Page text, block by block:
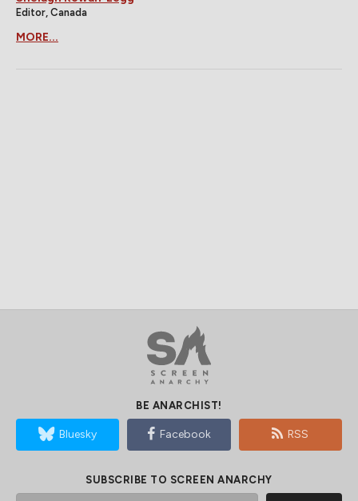
Editor, Canada
MORE...
BE ANARCHIST!
Bluesky Facebook RSS
SUBSCRIBE TO SCREEN ANARCHY